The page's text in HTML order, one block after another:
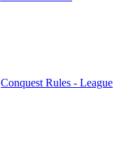
Conquest Rules - League